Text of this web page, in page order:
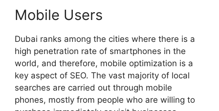
Mobile Users
Dubai ranks among the cities where there is a
high penetration rate of smartphones in the
world, and therefore, mobile optimization is a
key aspect of SEO. The vast majority of local
searches are carried out through mobile
phones, mostly from people who are willing to